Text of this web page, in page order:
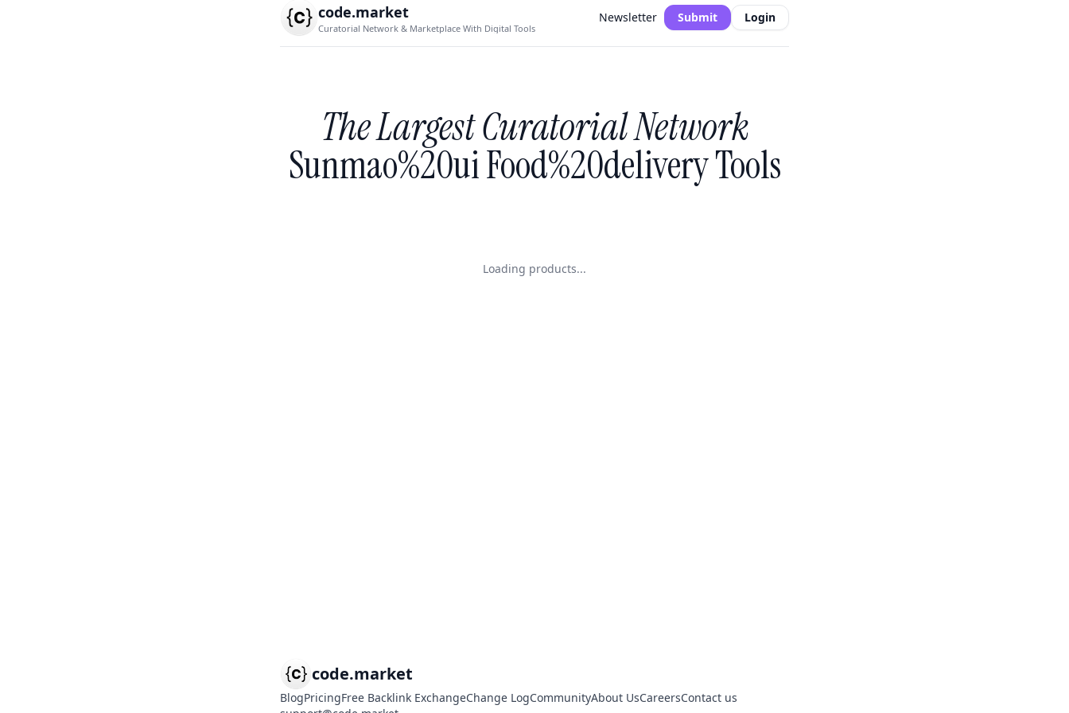
code.market
Curatorial Network & Marketplace With Digital Tools
Newsletter Submit Login
The Largest Curatorial Network
Sunmao%20ui Food%20delivery Tools
Loading products...
code.market
BlogPricingFree Backlink ExchangeChange LogCommunityAbout UsCareersContact us